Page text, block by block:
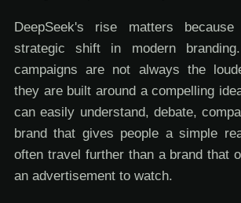
DeepSeek's rise matters
strategic shift in modern
campaigns are not always the
they are built around a compelling
can easily understand, debate,
brand that gives people a simple
often travel further than a brand that
an advertisement to watch.